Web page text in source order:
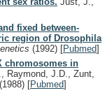
fixed between-
region of Drosophila
(1992) [Pubmed]
chromosomes in
Raymond, J.D., Zunt,
(1988) [Pubmed]